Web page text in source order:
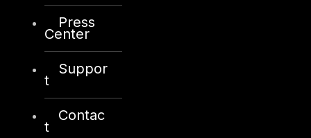
Press
Center
Suppor
t
Contac
t
Kuwait
+965 22447897
info@dts-solution.com
London